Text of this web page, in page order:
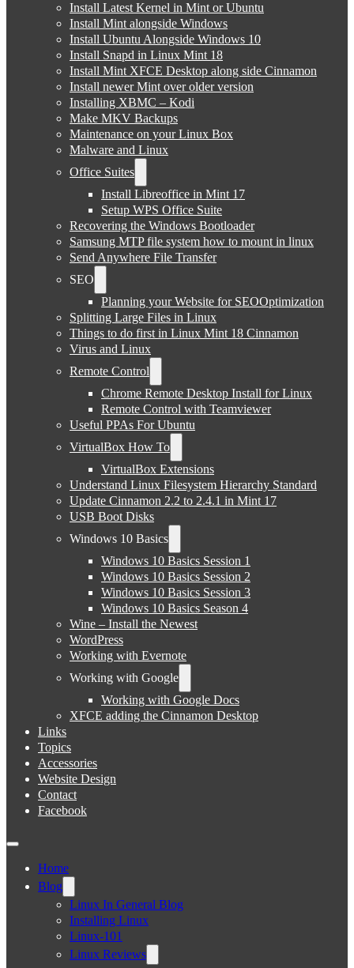
Install Latest Kernel in Mint or Ubuntu
Install Mint alongside Windows
Install Ubuntu Alongside Windows 10
Install Snapd in Linux Mint 18
Install Mint XFCE Desktop along side Cinnamon
Install newer Mint over older version
Installing XBMC – Kodi
Make MKV Backups
Maintenance on your Linux Box
Malware and Linux
Office Suites
Install Libreoffice in Mint 17
Setup WPS Office Suite
Recovering the Windows Bootloader
Samsung MTP file system how to mount in linux
Send Anywhere File Transfer
SEO
Planning your Website for SEOOptimization
Splitting Large Files in Linux
Things to do first in Linux Mint 18 Cinnamon
Virus and Linux
Remote Control
Chrome Remote Desktop Install for Linux
Remote Control with Teamviewer
Useful PPAs For Ubuntu
VirtualBox How To
VirtualBox Extensions
Understand Linux Filesystem Hierarchy Standard
Update Cinnamon 2.2 to 2.4.1 in Mint 17
USB Boot Disks
Windows 10 Basics
Windows 10 Basics Session 1
Windows 10 Basics Session 2
Windows 10 Basics Session 3
Windows 10 Basics Season 4
Wine – Install the Newest
WordPress
Working with Evernote
Working with Google
Working with Google Docs
XFCE adding the Cinnamon Desktop
Links
Topics
Accessories
Website Design
Contact
Facebook
Home
Blog
Linux In General Blog
Installing Linux
Linux-101
Linux Reviews